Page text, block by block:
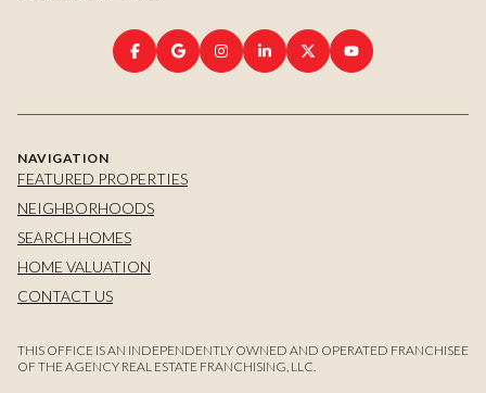
NAVIGATION
FEATURED PROPERTIES
NEIGHBORHOODS
SEARCH HOMES
HOME VALUATION
CONTACT US
THIS OFFICE IS AN INDEPENDENTLY OWNED AND OPERATED FRANCHISEE
OF THE AGENCY REAL ESTATE FRANCHISING, LLC.